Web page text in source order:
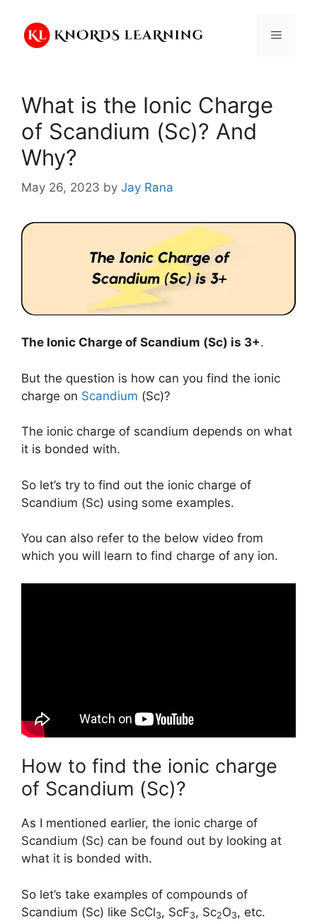
content
Menu
What is the Ionic Charge
of Scandium (Sc)? And
Why?
May 26, 2023 by Jay Rana
The Ionic Charge of Scandium (Sc) is 3+.
But the question is how can you find the ionic
charge on Scandium (Sc)?
The ionic charge of scandium depends on what
it is bonded with.
So let’s try to find out the ionic charge of
Scandium (Sc) using some examples.
You can also refer to the below video from
which you will learn to find charge of any ion.
How to find the ionic charge
of Scandium (Sc)?
As I mentioned earlier, the ionic charge of
Scandium (Sc) can be found out by looking at
what it is bonded with.
So let’s take examples of compounds of
Scandium (Sc) like ScCl3, ScF3, Sc2O3, etc.